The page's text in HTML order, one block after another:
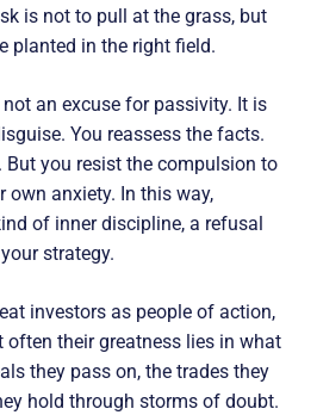
is not to pull at the grass, but
planted in the right field.
an excuse for passivity. It is
You reassess the facts.
But you resist the compulsion to
own anxiety. In this way,
of inner discipline, a refusal
strategy.
investors as people of action,
often their greatness lies in what
they pass on, the trades they
hold through storms of doubt.